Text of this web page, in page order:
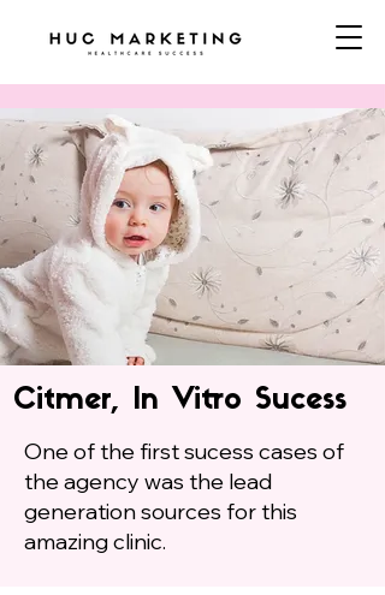
Citmer, In Vitro Sucess
One of the first sucess cases of
the agency was the lead
generation sources for this
amazing clinic.